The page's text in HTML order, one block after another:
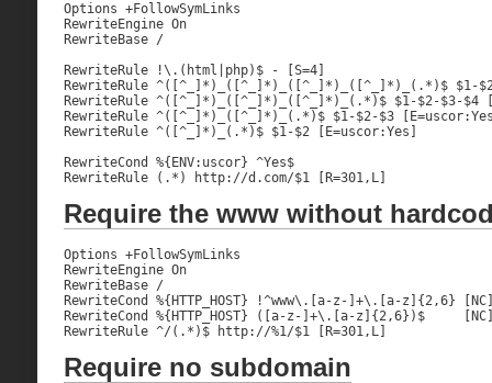
Options +FollowSymLinks
RewriteEngine On
RewriteBase /
RewriteRule !\.(html|php)$ - [S=4]
RewriteRule ^([^_]*)_([^_]*)_([^_]*)_([^_]*)_(.*)$ $1-
RewriteRule ^([^_]*)_([^_]*)_([^_]*)_(.*)$ $1-$2-$3-$4
RewriteRule ^([^_]*)_([^_]*)_(.*)$ $1-$2-$3
RewriteRule ^([^_]*)_(.*)$ $1-$2 [E=uscor:Yes]
RewriteCond %{ENV:uscor} ^Yes$
RewriteRule (.*) http://d.com/$1 [R=301,L]
Require the www without
Options +FollowSymLinks
RewriteEngine On
RewriteBase /
RewriteCond %{HTTP_HOST} !^www\.[a-z-]+\.[a-z]{2,6}
RewriteCond %{HTTP_HOST} ([a-z-]+\.[a-z]{2,6})$
RewriteRule ^/(.*)$ http://%1/$1 [R=301,L]
Require no subdomain